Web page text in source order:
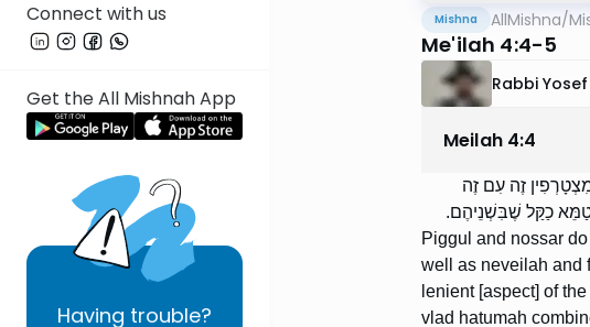
Connect with us
Get the All Mishnah App
Having trouble?
Mishna AllMishna/
Me'ilah 4:4-5
Rabbi
Meilah 4:4
זֶה עִם זֶה
כַקַּל שֶׁבִּשְׁנֵיהֶם.
Piggul and nossar
well as neveilah and
lenient [aspect] of
vlad hatumah